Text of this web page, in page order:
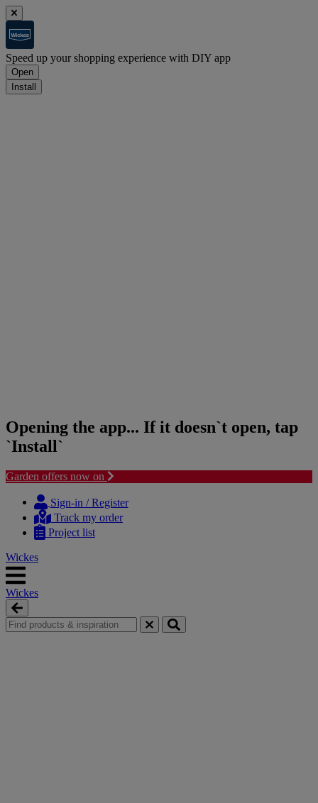
Speed up your shopping experience with DIY app
Open
Install
Opening the app... If it doesn`t open, tap
`Install`
Garden offers now on
content
navigation
Sign-in / Register
Track my order
Project list
Wickes
Wickes